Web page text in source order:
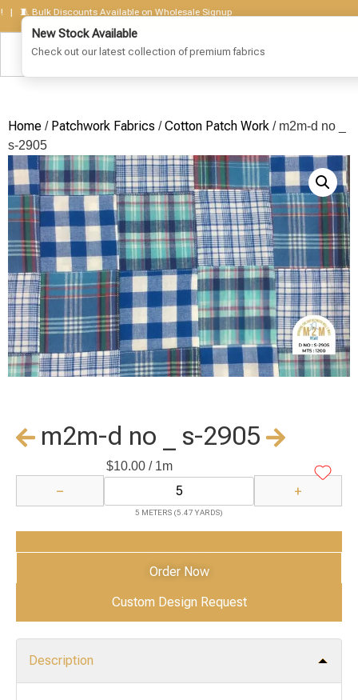
Bulk Discounts Available on Wholesale Signup
Home / Patchwork Fabrics /Cotton Patch Work / m2m-d no _
s-2905
m2m-d no _ s-2905
$10.00/ 1m
− +
5 METERS (5.47 YARDS)
Add to Cart
Order Now
Custom Design Request
Description